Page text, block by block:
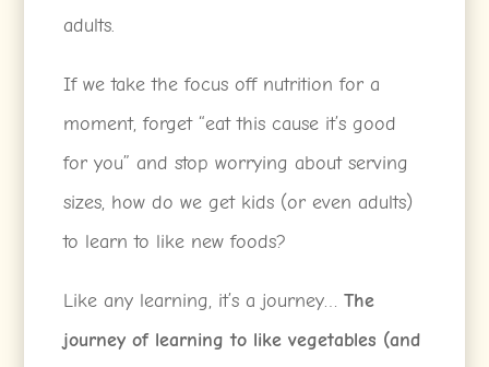
adults.
If we take the focus off nutrition for a
moment, forget “eat this cause it’s good
for you” and stop worrying about serving
sizes, how do we get kids (or even adults)
to learn to like new foods?
Like any learning, it’s a journey…The
journey of learning to like vegetables (and